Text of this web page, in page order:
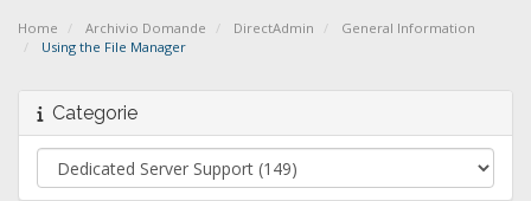
Home Archivio Domande DirectAdmin
General Information
Using the File Manager
Categorie